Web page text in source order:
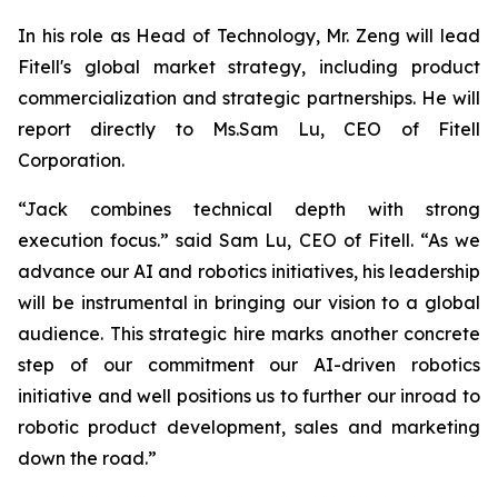
In his role as Head of Technology, Mr. Zeng will lead
Fitell's global market strategy, including product
commercialization and strategic partnerships. He will
report directly to Ms.Sam Lu, CEO of Fitell
Corporation.
“Jack combines technical depth with strong
execution focus.” said Sam Lu, CEO of Fitell. “As we
advance our AI and robotics initiatives, his leadership
will be instrumental in bringing our vision to a global
audience. This strategic hire marks another concrete
step of our commitment our AI-driven robotics
initiative and well positions us to further our inroad to
robotic product development, sales and marketing
down the road.”